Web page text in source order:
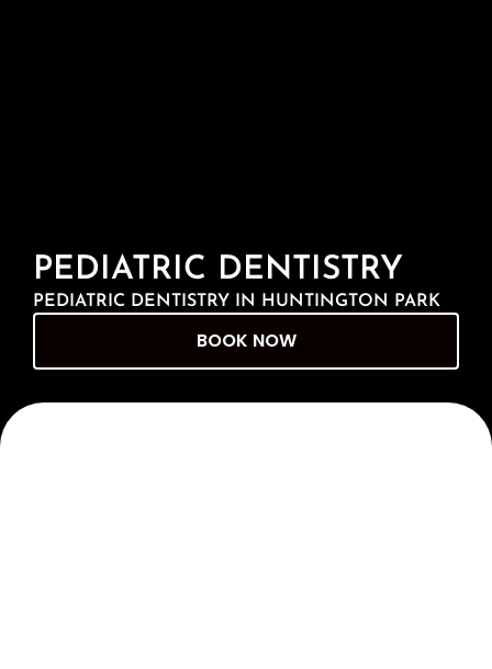
PEDIATRIC DENTISTRY
PEDIATRIC DENTISTRY IN HUNTINGTON PARK
BOOK NOW